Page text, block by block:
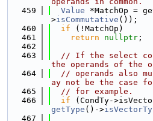
  459
Value *MatchOp =
>isCommutative ());
  460
if (!MatchOp)
  461
return nullptr ;
  462
  463
// If the select
the operands of the
  464
// operands also
ay not be the case
  465
// for example.
  466
if (CondTy-
getType ()->isVectorTy
  467